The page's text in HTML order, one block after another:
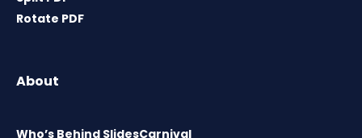
Rotate PDF
About
Who’s Behind SlidesCarnival